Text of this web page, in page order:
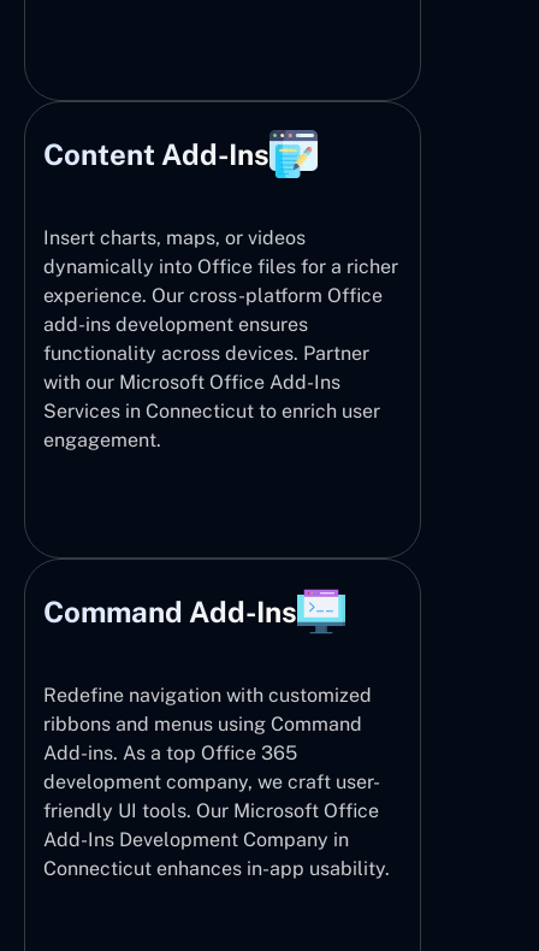
Content Add-Ins
Insert charts, maps, or videos
dynamically into Office files for a richer
experience. Our cross-platform Office
add-ins development ensures
functionality across devices. Partner
with our Microsoft Office Add-Ins
Services in Connecticut to enrich user
engagement.
Command Add-Ins
Redefine navigation with customized
ribbons and menus using Command
Add-ins. As a top Office 365
development company, we craft user-
friendly UI tools. Our Microsoft Office
Add-Ins Development Company in
Connecticut enhances in-app usability.